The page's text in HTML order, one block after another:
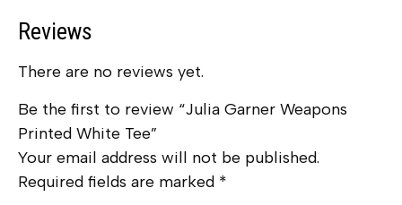
Reviews
There are no reviews yet.
Be the first to review “Julia Garner Weapons
Printed White Tee”
Your email address will not be published.
Required fields are marked *